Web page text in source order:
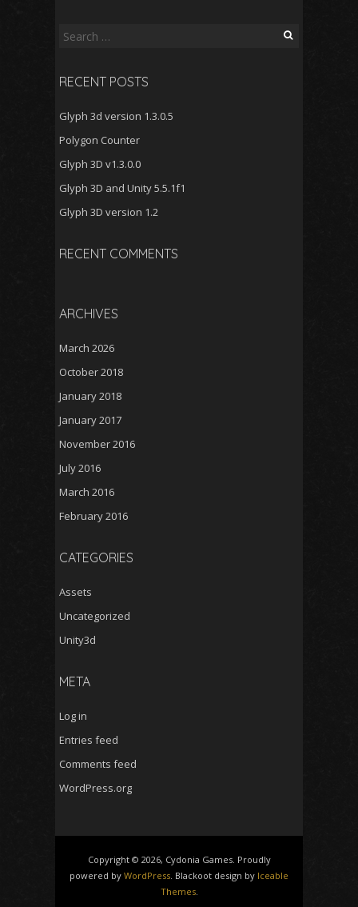
o
k
Search
RECENT POSTS
Glyph 3d version 1.3.0.5
Polygon Counter
Glyph 3D v1.3.0.0
Glyph 3D and Unity 5.5.1f1
Glyph 3D version 1.2
RECENT COMMENTS
ARCHIVES
March 2026
October 2018
January 2018
January 2017
November 2016
July 2016
March 2016
February 2016
CATEGORIES
Assets
Uncategorized
Unity3d
META
Log in
Entries feed
Comments feed
WordPress.org
Copyright © 2026, Cydonia Games. Proudly
powered by WordPress. Blackoot design by Iceable
Themes.